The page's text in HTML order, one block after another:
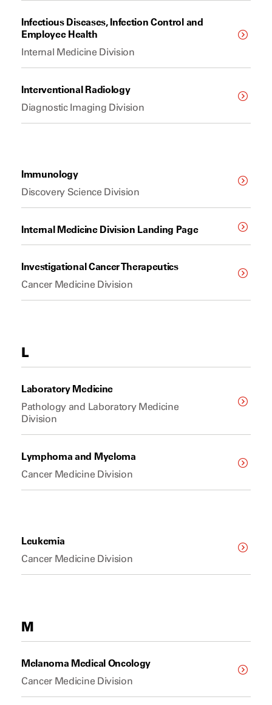
Infectious Diseases, Infection Control and
Employee Health
Internal Medicine Division
Interventional Radiology
Diagnostic Imaging Division
Immunology
Discovery Science Division
Internal Medicine Division Landing Page
Investigational Cancer Therapeutics
Cancer Medicine Division
L
Laboratory Medicine
Pathology and Laboratory Medicine
Division
Lymphoma and Myeloma
Cancer Medicine Division
Leukemia
Cancer Medicine Division
M
Melanoma Medical Oncology
Cancer Medicine Division